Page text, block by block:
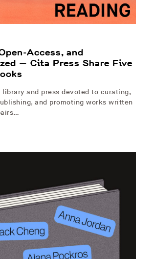
Access, and
— Cita Press Share Five
library and press devoted to curating,
and promoting works written